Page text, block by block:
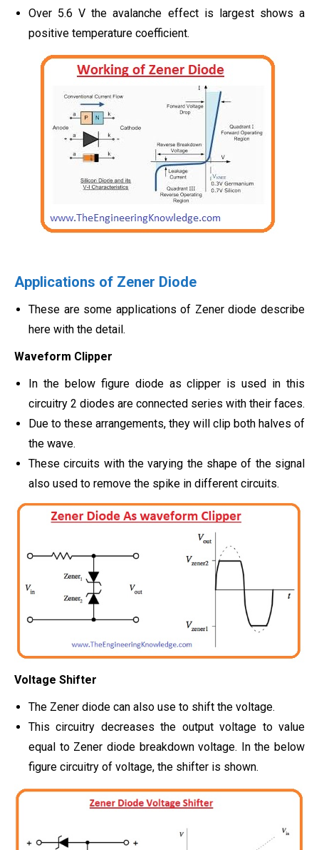
Over 5.6 V the avalanche effect is largest shows a
positive temperature coefficient.
Applications of Zener Diode
These are some applications of Zener diode describe
here with the detail.
Waveform Clipper
In the below figure diode as clipper is used in this
circuitry 2 diodes are connected series with their faces.
Due to these arrangements, they will clip both halves of
the wave.
These circuits with the varying the shape of the signal
also used to remove the spike in different circuits.
Voltage Shifter
The Zener diode can also use to shift the voltage.
This circuitry decreases the output voltage to value
equal to Zener diode breakdown voltage. In the below
figure circuitry of voltage, the shifter is shown.